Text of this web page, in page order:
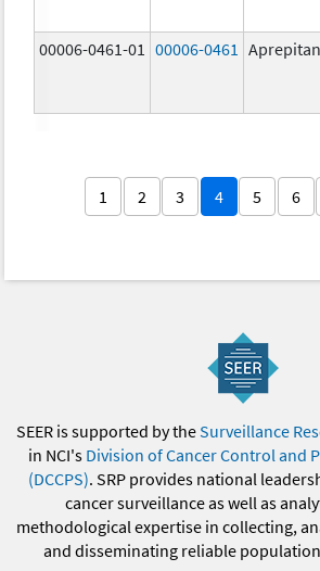
00006-0461-01 00006-0461
1 2 3 4 5 6
SEER is supported by theSurveillance
in NCI's Division of Cancer Control and
(DCCPS). SRP provides national
cancer surveillance as well as
methodological expertise in collecting,
and disseminating reliable